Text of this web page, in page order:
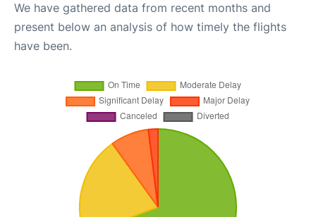
We have gathered data from recent months and
present below an analysis of how timely the flights
have been.